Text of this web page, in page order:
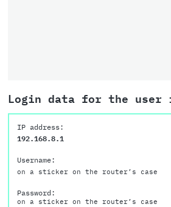
Login data for the user
IP address:
192.168.8.1
Username:
on a sticker on the router’s case
Password:
on a sticker on the router’s case